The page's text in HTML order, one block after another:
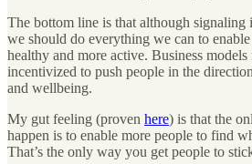
The bottom line is that although signaling
we should do everything we can to
healthy and more active. Business
incentivized to push people in the
and wellbeing.
My gut feeling (proven here) is that the
happen is to enable more people to find
That’s the only way you get people to